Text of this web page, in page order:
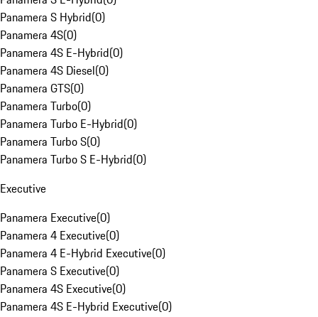
Panamera S Hybrid(0)
Panamera 4S(0)
Panamera 4S E-Hybrid(0)
Panamera 4S Diesel(0)
Panamera GTS(0)
Panamera Turbo(0)
Panamera Turbo E-Hybrid(0)
Panamera Turbo S(0)
Panamera Turbo S E-Hybrid(0)
Executive
Panamera Executive(0)
Panamera 4 Executive(0)
Panamera 4 E-Hybrid Executive(0)
Panamera S Executive(0)
Panamera 4S Executive(0)
Panamera 4S E-Hybrid Executive(0)